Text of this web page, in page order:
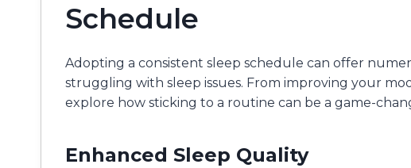
Schedule
Adopting a consistent sleep schedule can offer
struggling with sleep issues. From improving your
explore how sticking to a routine can be a game-
Enhanced Sleep Quality